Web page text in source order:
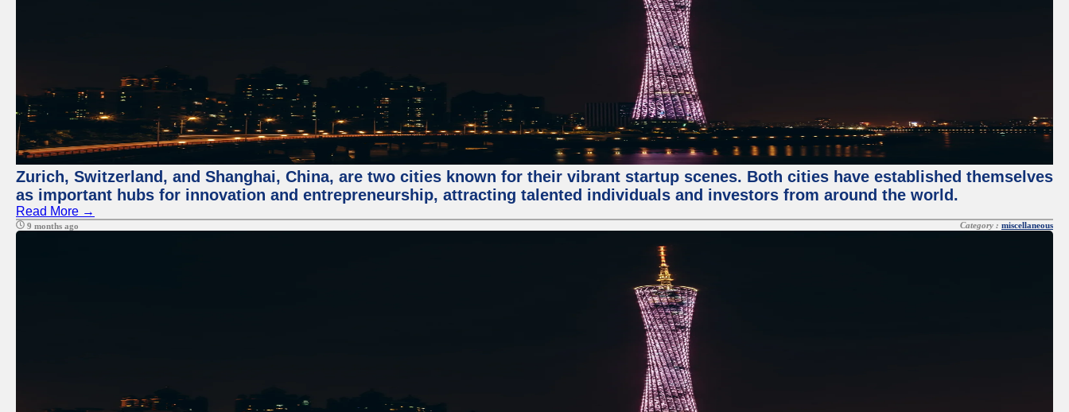
Zurich, Switzerland, and Shanghai, China, are two cities known for their vibrant startup scenes. Both cities have established themselves
as important hubs for innovation and entrepreneurship, attracting talented individuals and investors from around the world.
Read More →
9 months ago Category : miscellaneous